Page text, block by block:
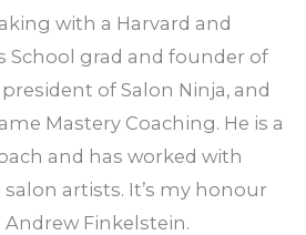
with a Harvard and
School grad and founder of
president of Salon Ninja, and
Mastery Coaching. He is a
and has worked with
artists. It’s my honour
Finkelstein.